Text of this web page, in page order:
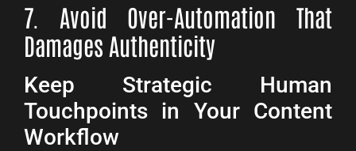
7. Avoid Over-Automation That
Damages Authenticity
Keep Strategic Human
Touchpoints in Your Content
Workflow